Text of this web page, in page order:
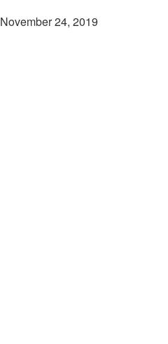
November 24, 2019